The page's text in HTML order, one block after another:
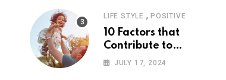
LIFE STYLE , POSITIVE
10 Factors that
Contribute to
Happiness,
JULY 17, 2024